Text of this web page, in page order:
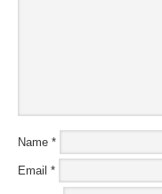
Name *
Email *